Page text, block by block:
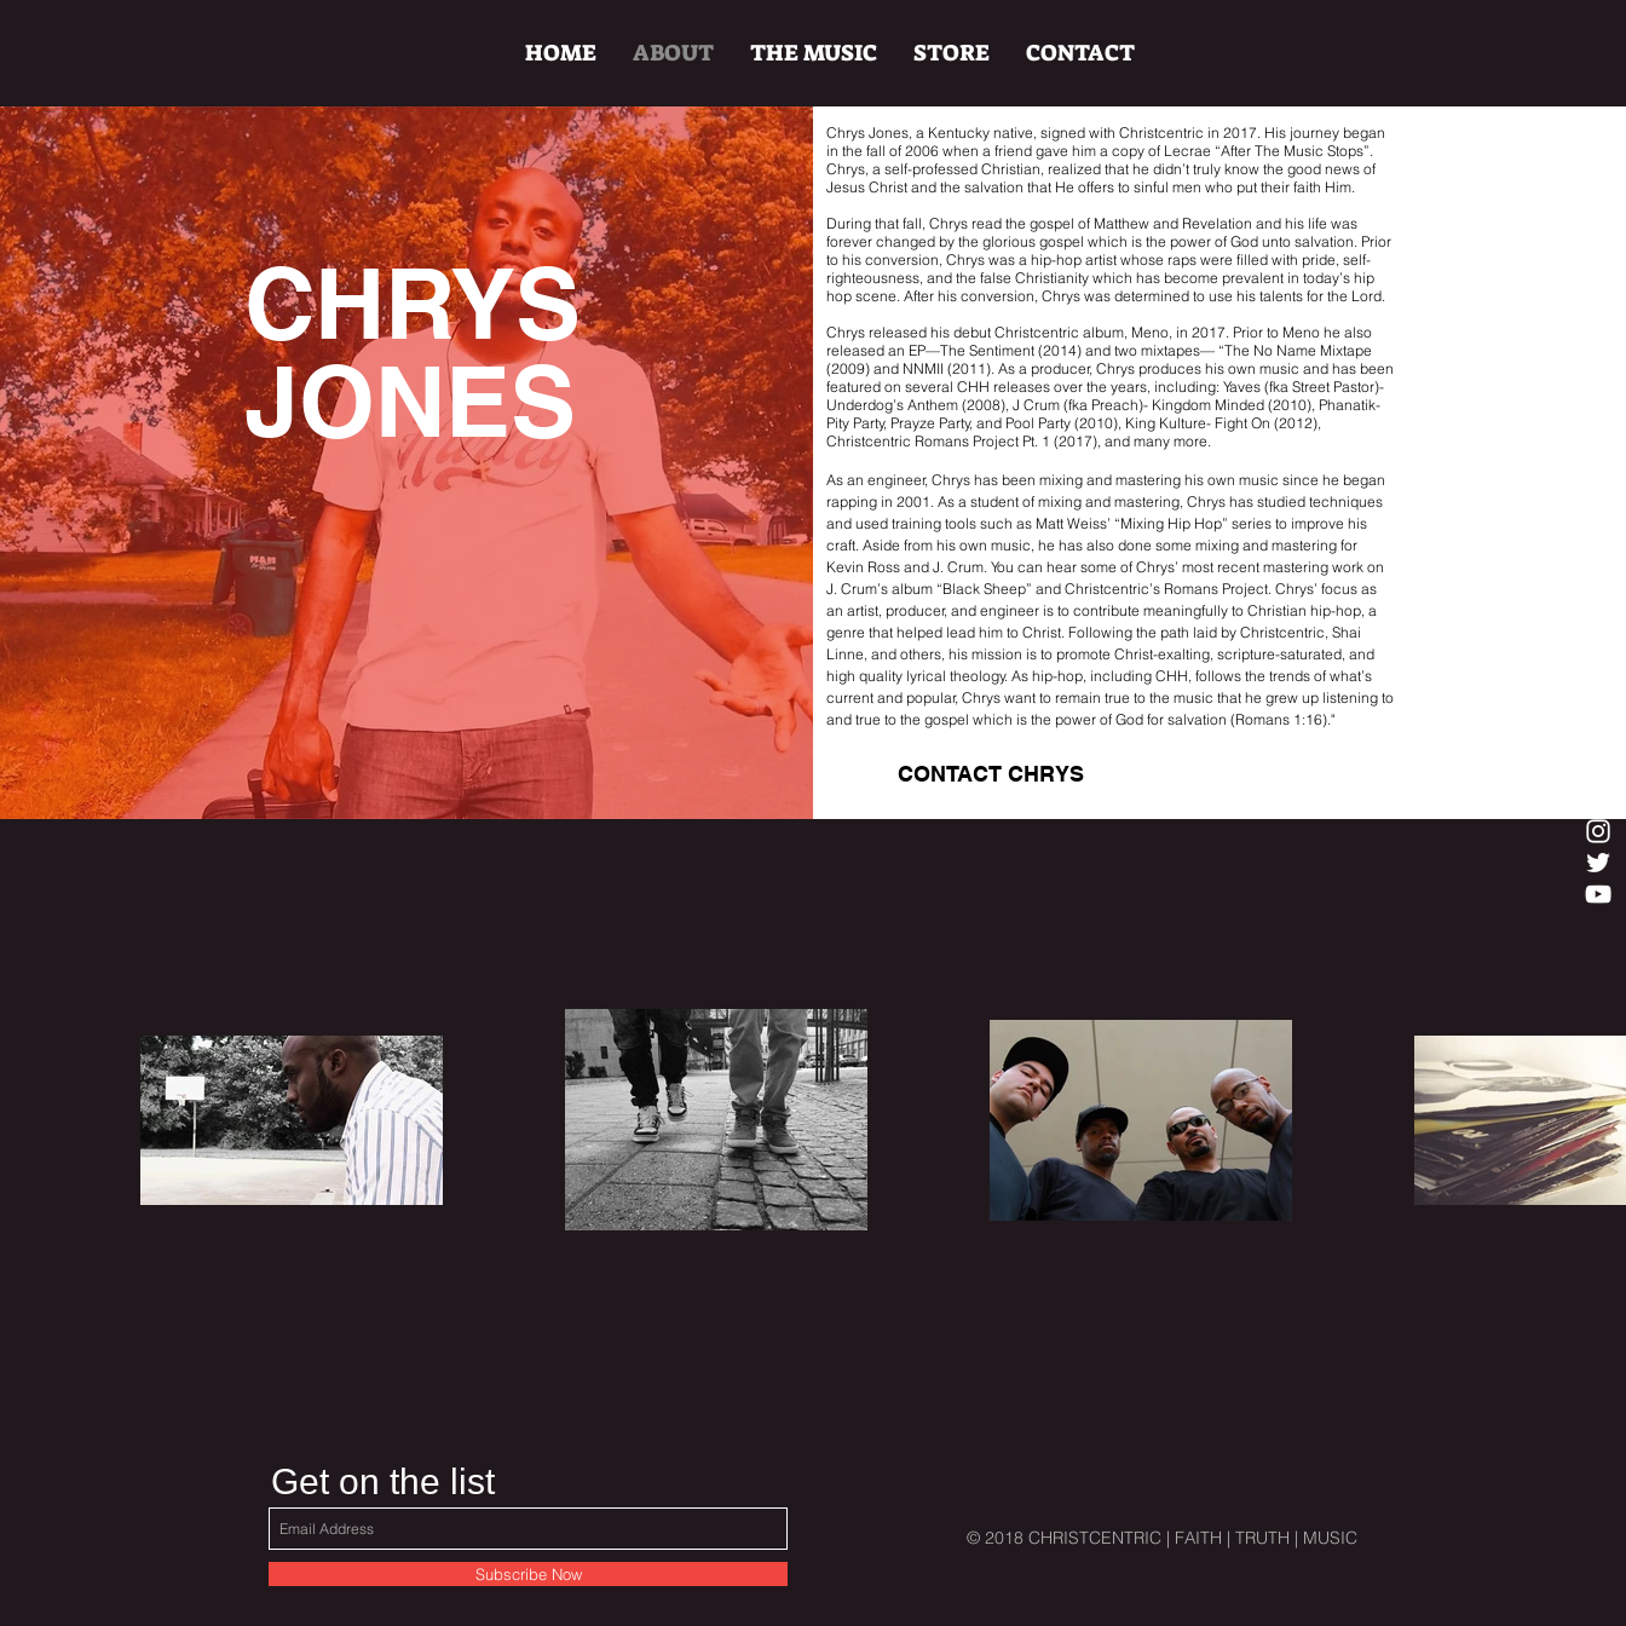
HOME ABOUT THE MUSIC STORE CONTACT
Chrys Jones, a Kentucky native, signed with Christcentric in 2017. His journey began
in the fall of 2006 when a friend gave him a copy of Lecrae “After The Music Stops”.
Chrys, a self-professed Christian, realized that he didn’t truly know the good news of
Jesus Christ and the salvation that He offers to sinful men who put their faith Him.
During that fall, Chrys read the gospel of Matthew and Revelation and his life was
forever changed by the glorious gospel which is the power of God unto salvation. Prior
to his conversion, Chrys was a hip-hop artist whose raps were filled with pride, self-
righteousness, and the false Christianity which has become prevalent in today’s hip
hop scene. After his conversion, Chrys was determined to use his talents for the Lord.
Chrys released his debut Christcentric album, Meno, in 2017. Prior to Meno he also
released an EP—The Sentiment (2014) and two mixtapes— “The No Name Mixtape
(2009) and NNMII (2011). As a producer, Chrys produces his own music and has been
featured on several CHH releases over the years, including: Yaves (fka Street Pastor)-
Underdog’s Anthem (2008), J Crum (fka Preach)- Kingdom Minded (2010), Phanatik-
Pity Party, Prayze Party, and Pool Party (2010), King Kulture- Fight On (2012),
Christcentric Romans Project Pt. 1 (2017), and many more.
As an engineer, Chrys has been mixing and mastering his own music since he began
rapping in 2001. As a student of mixing and mastering, Chrys has studied techniques
and used training tools such as Matt Weiss’ “Mixing Hip Hop” series to improve his
craft. Aside from his own music, he has also done some mixing and mastering for
Kevin Ross and J. Crum. You can hear some of Chrys’ most recent mastering work on
J. Crum’s album “Black Sheep” and Christcentric’s Romans Project. Chrys’ focus as
an artist, producer, and engineer is to contribute meaningfully to Christian hip-hop, a
genre that helped lead him to Christ. Following the path laid by Christcentric, Shai
Linne, and others, his mission is to promote Christ-exalting, scripture-saturated, and
high quality lyrical theology. As hip-hop, including CHH, follows the trends of what’s
current and popular, Chrys want to remain true to the music that he grew up listening to
and true to the gospel which is the power of God for salvation (Romans 1:16)."
CONTACT CHRYS
CHRYS
JONES
© 2018 CHRISTCENTRIC | FAITH | TRUTH | MUSIC
Get on the list
Subscribe Now